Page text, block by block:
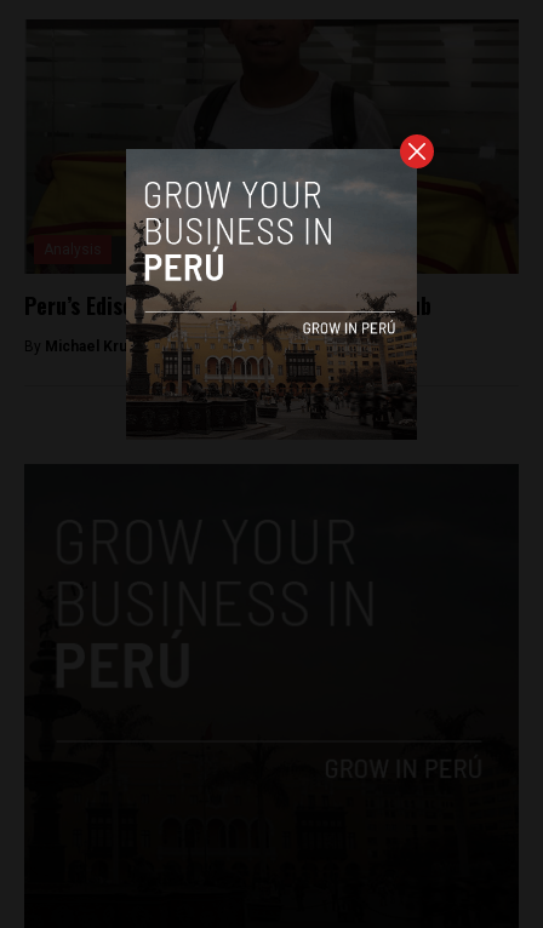
Peru’s Edison Flores signs with Mexican club
By Michael Krumholtz -August 27, 2018